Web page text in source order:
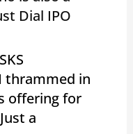
Dial IPO
thrammed in
offering for
a